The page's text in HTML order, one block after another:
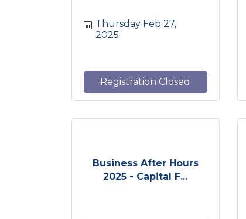
Thursday Feb 27,
2025
Registration Closed
Business After Hours
2025 - Capital F...